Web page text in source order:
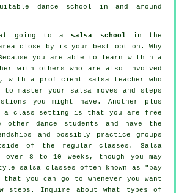
dance school in and around
going to a salsa schoolin the
close by is your best option. Why
you are able to learn within a
with others who are also involved
with a proficient salsa teacher who
master your salsa moves and steps
you might have. Another plus
a class setting is that you are free
dance students and have the
and possibly practice groups
of the regularclasses . Salsa
8 to 10 weeks, though you may
salsa classes often known as "pay
you can go to whenever you want
steps . Inquire about what types of